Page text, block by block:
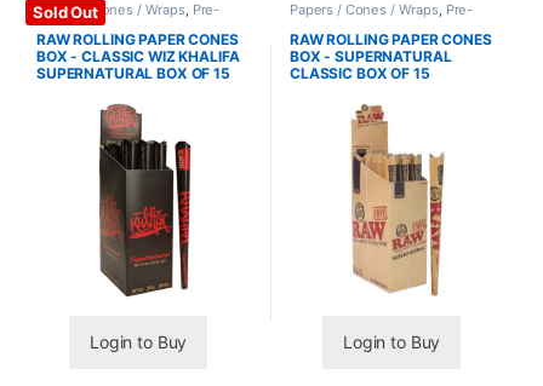
Sold Out
Papers / Cones / Wraps, Pre-
Rolled Cones
RAW ROLLING PAPER CONES
BOX - CLASSIC WIZ KHALIFA
SUPERNATURAL BOX OF 15
Login to Buy
Papers / Cones / Wraps, Pre-
Rolled Cones
RAW ROLLING PAPER CONES
BOX - SUPERNATURAL
CLASSIC BOX OF 15
Login to Buy